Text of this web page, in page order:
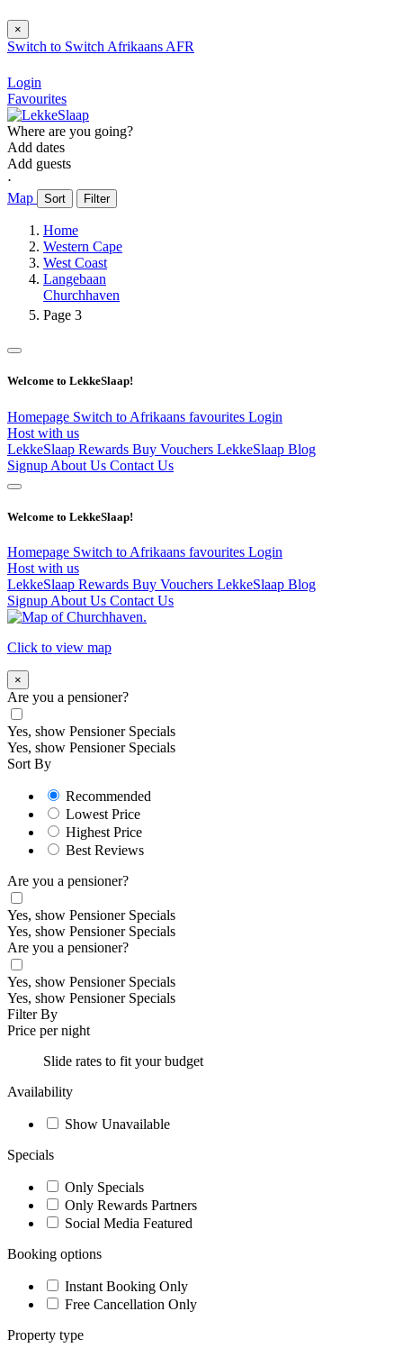
×
Switch to Switch Afrikaans AFR
Login
Favourites
Where are you going?
Add dates
Add guests
⋅
Map
Sort Filter
Home
Western Cape
West Coast
Langebaan
Churchhaven
Page 3
Welcome to LekkeSlaap!
Homepage Switch to Afrikaans favourites Login
Host with us
LekkeSlaap Rewards Buy Vouchers LekkeSlaap Blog
Signup About Us Contact Us
Welcome to LekkeSlaap!
Homepage Switch to Afrikaans favourites Login
Host with us
LekkeSlaap Rewards Buy Vouchers LekkeSlaap Blog
Signup About Us Contact Us
Click to view map
×
Are you a pensioner?
Yes, show Pensioner Specials
Yes, show Pensioner Specials
Sort By
Recommended
Lowest Price
Highest Price
Best Reviews
Are you a pensioner?
Yes, show Pensioner Specials
Yes, show Pensioner Specials
Are you a pensioner?
Yes, show Pensioner Specials
Yes, show Pensioner Specials
Filter By
Price per night
Slide rates to fit your budget
Availability
Show Unavailable
Specials
Only Specials
Only Rewards Partners
Social Media Featured
Booking options
Instant Booking Only
Free Cancellation Only
Property type